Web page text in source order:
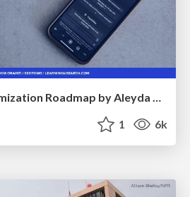
The AI Search Optimization Roadmap by Aleyda Solis
1 6k